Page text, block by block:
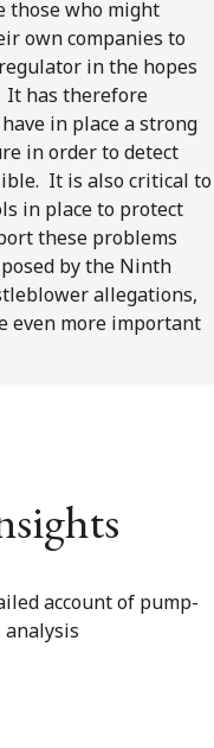
those who might
own companies to
in the hopes
has therefore
in place a strong
in order to detect
It is also critical to
in place to protect
these problems
by the Ninth
allegations,
even more important